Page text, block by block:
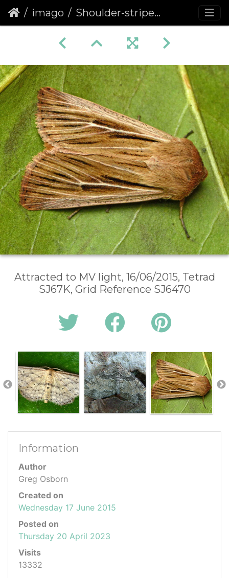
imago Shoulder-striped Wainscot (Leucania comma)
Attracted to MV light, 16/06/2015, Tetrad
SJ67K, Grid Reference SJ6470
Information
Author
Greg Osborn
Created on
Wednesday 17 June 2015
Posted on
Thursday 20 April 2023
Visits
13332